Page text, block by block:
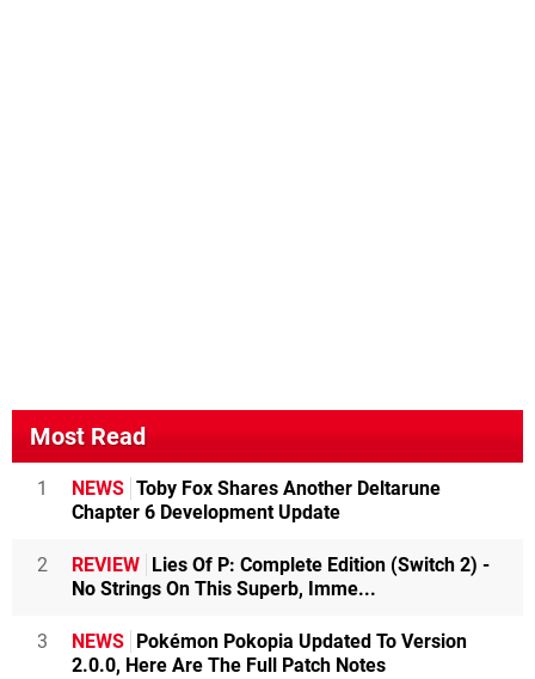
Most Read
1 NEWS Toby Fox Shares Another Deltarune
Chapter 6 Development Update
2 REVIEW
Lies Of P: Complete Edition (Switch 2) -
No Strings On This Superb, Imme...
3 NEWS
Pokémon Pokopia Updated To Version
2.0.0, Here Are The Full Patch Notes